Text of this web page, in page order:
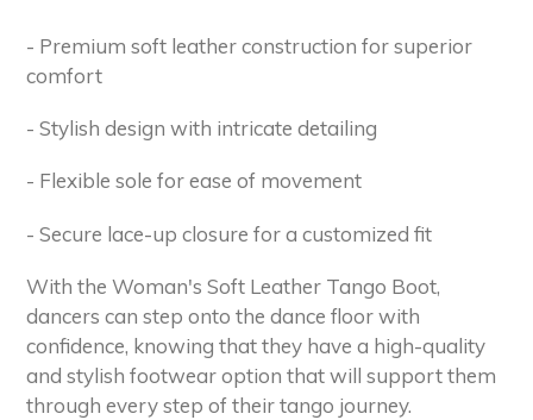
- Premium soft leather construction for superior
comfort
- Stylish design with intricate detailing
- Flexible sole for ease of movement
- Secure lace-up closure for a customized fit
With the Woman's Soft Leather Tango Boot,
dancers can step onto the dance floor with
confidence, knowing that they have a high-quality
and stylish footwear option that will support them
through every step of their tango journey.